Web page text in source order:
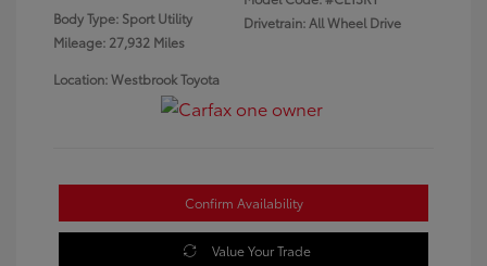
Body Type: Sport Utility
Mileage: 27,932 Miles
Drivetrain: All Wheel Drive
Location: Westbrook Toyota
Confirm Availability
Value Your Trade